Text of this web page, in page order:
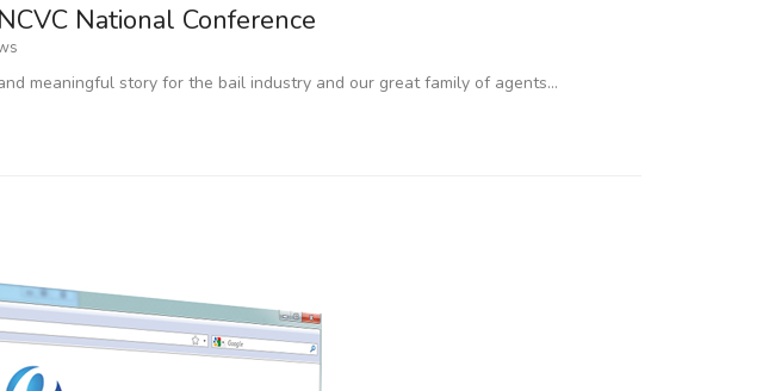
National Conference
meaningful story for the bail industry and our great family of agents…